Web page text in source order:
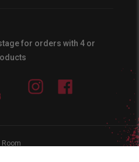
for orders with 4 or
Instagram